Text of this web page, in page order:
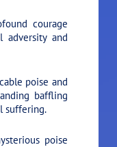
courage
adversity and
poise and
baffling
suffering.
poise